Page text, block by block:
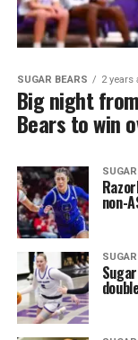
SUGAR BEARS 2 years
Big night
Bears to win
non-